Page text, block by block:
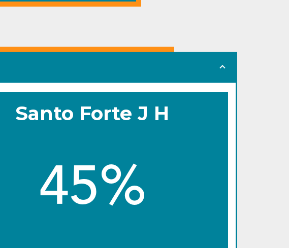
Santo Forte J H
45%